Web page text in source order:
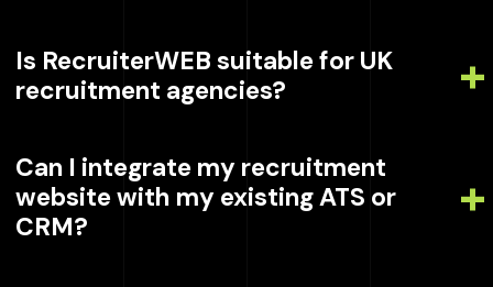
Is RecruiterWEB suitable for UK
recruitment agencies?
Can I integrate my recruitment
website with my existing ATS or
CRM?